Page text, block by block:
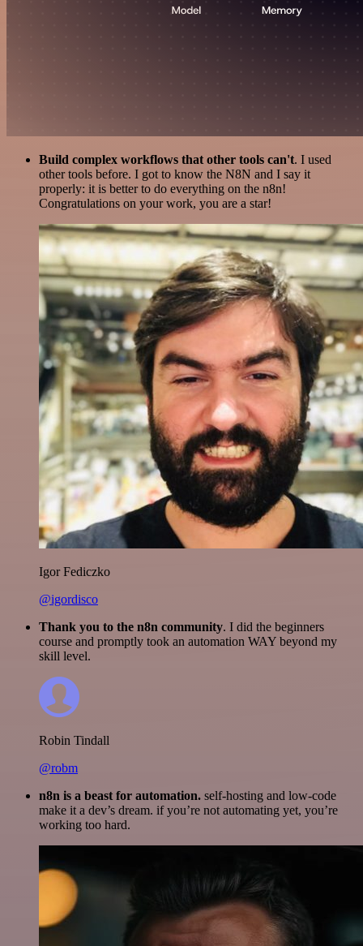
Build complex workflows that other tools can't. I used
other tools before. I got to know the N8N and I say it
properly: it is better to do everything on the n8n!
Congratulations on your work, you are a star!
Igor Fediczko
@igordisco
Thank you to the n8n community. I did the beginners
course and promptly took an automation WAY beyond my
skill level.
Robin Tindall
@robm
n8n is a beast for automation. self-hosting and low-code
make it a dev’s dream. if you’re not automating yet, you’re
working too hard.